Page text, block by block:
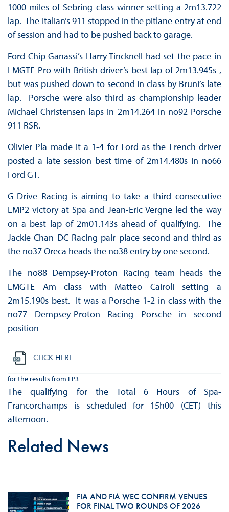
1000 miles of Sebring class winner setting a 2m13.722
lap. The Italian’s 911 stopped in the pitlane entry at end
of session and had to be pushed back to garage.
Ford Chip Ganassi’s Harry Tincknell had set the pace in
LMGTE Pro with British driver’s best lap of 2m13.945s ,
but was pushed down to second in class by Bruni’s late
lap. Porsche were also third as championship leader
Michael Christensen laps in 2m14.264 in no92 Porsche
911 RSR.
Olivier Pla made it a 1-4 for Ford as the French driver
posted a late session best time of 2m14.480s in no66
Ford GT.
G-Drive Racing is aiming to take a third consecutive
LMP2 victory at Spa and Jean-Eric Vergne led the way
on a best lap of 2m01.143s ahead of qualifying. The
Jackie Chan DC Racing pair place second and third as
the no37 Oreca heads the no38 entry by one second.
The no88 Dempsey-Proton Racing team heads the
LMGTE Am class with Matteo Cairoli setting a
2m15.190s best. It was a Porsche 1-2 in class with the
no77 Dempsey-Proton Racing Porsche in second
position
CLICK HERE
for the results from FP3
The qualifying for the Total 6 Hours of Spa-
Francorchamps is scheduled for 15h00 (CET) this
afternoon.
Related News
FIA AND FIA WEC CONFIRM VENUES
FOR FINAL TWO ROUNDS OF 2026